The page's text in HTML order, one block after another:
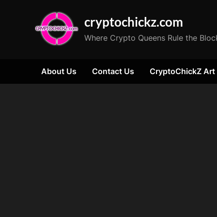
cryptochickz.com
Where Crypto Queens Rule the
About Us Contact Us CryptoChickZ Art